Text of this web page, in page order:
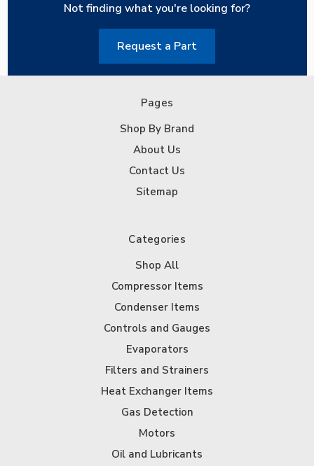
Not finding what you're looking for?
Request a Part
Pages
Shop By Brand
About Us
Contact Us
Sitemap
Categories
Shop All
Compressor Items
Condenser Items
Controls and Gauges
Evaporators
Filters and Strainers
Heat Exchanger Items
Gas Detection
Motors
Oil and Lubricants